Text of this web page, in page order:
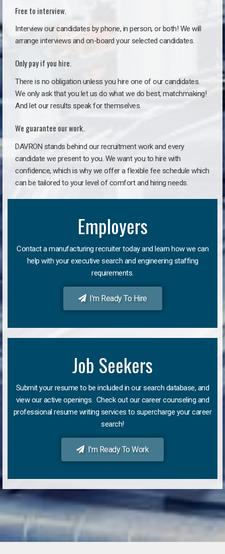
Free to interview.
Interview our candidates by phone, in person, or both! We will
arrange interviews and on-board your selected candidates.
Only pay if you hire.
There is no obligation unless you hire one of our candidates.
We only ask that you let us do what we do best, matchmaking!
And let our results speak for themselves.
We guarantee our work.
DAVRON stands behind our recruitment work and every
candidate we present to you. We want you to hire with
confidence, which is why we offer a flexible fee schedule which
can be tailored to your level of comfort and hiring needs.
Employers
Contact a manufacturing recruiter today and learn how we can
help with your executive search and engineering staffing
requirements.
I'm Ready To Hire
Job Seekers
Submit your resume to be included in our search database, and
view our active openings. Check out our career counseling and
professional resume writing services to supercharge your career
search!
I'm Ready To Work